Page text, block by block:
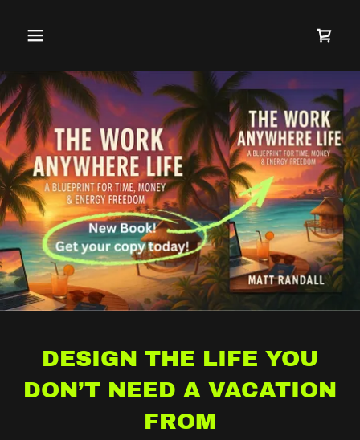
DESIGN THE LIFE YOU
DON’T NEED A VACATION
FROM